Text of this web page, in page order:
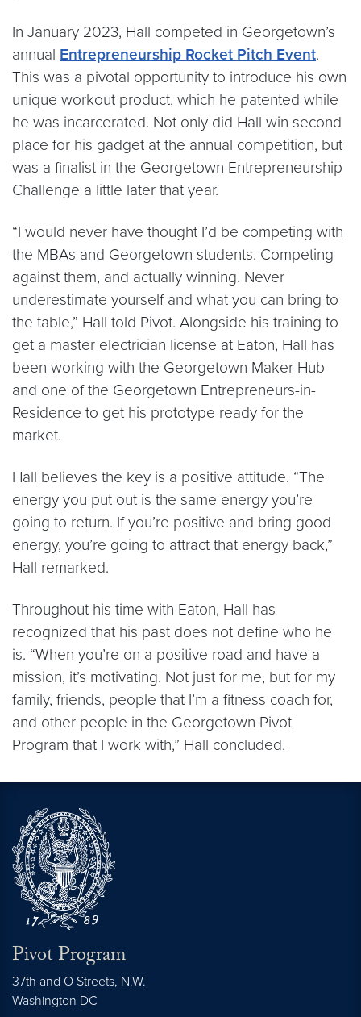
In January 2023, Hall competed in Georgetown’s
annual Entrepreneurship Rocket Pitch Event.
This was a pivotal opportunity to introduce his own
unique workout product, which he patented while
he was incarcerated. Not only did Hall win second
place for his gadget at the annual competition, but
was a finalist in the Georgetown Entrepreneurship
Challenge a little later that year.
“I would never have thought I’d be competing with
the MBAs and Georgetown students. Competing
against them, and actually winning. Never
underestimate yourself and what you can bring to
the table,” Hall told Pivot. Alongside his training to
get a master electrician license at Eaton, Hall has
been working with the Georgetown Maker Hub
and one of the Georgetown Entrepreneurs-in-
Residence to get his prototype ready for the
market.
Hall believes the key is a positive attitude. “The
energy you put out is the same energy you’re
going to return. If you’re positive and bring good
energy, you’re going to attract that energy back,”
Hall remarked.
Throughout his time with Eaton, Hall has
recognized that his past does not define who he
is. “When you’re on a positive road and have a
mission, it’s motivating. Not just for me, but for my
family, friends, people that I’m a fitness coach for,
and other people in the Georgetown Pivot
Program that I work with,” Hall concluded.
Pivot Program
37th and O Streets, N.W.
Washington DC